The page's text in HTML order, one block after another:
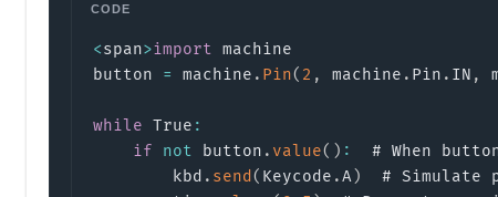
<span>import machine
button = machine . Pin( 2 , machine . Pin . IN ,
while True :
if
not button . value( ) :
# When
        kbd
. send ( Keycode .A)
# Simulate